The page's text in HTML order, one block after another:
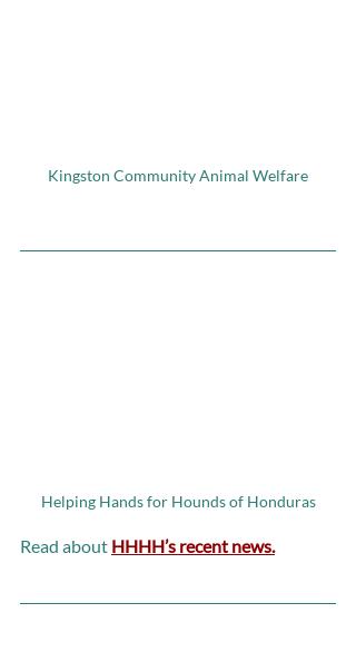
Kingston Community Animal Welfare
Helping Hands for Hounds of Honduras
Read about HHHH’s recent news.